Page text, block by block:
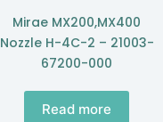
Mirae MX200,MX400
Nozzle H-4C-2 – 21003-
67200-000
Read more